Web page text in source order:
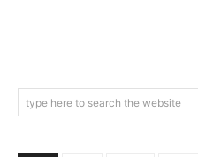
type here to search the website